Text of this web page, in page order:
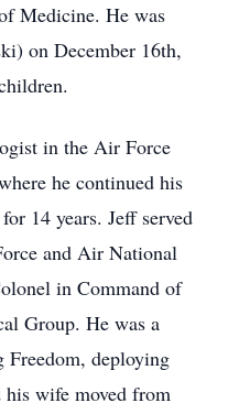
Medicine. He was
on December 16th,
in the Air Force
he continued his
14 years. Jeff served
and Air National
in Command of
Group. He was a
Freedom, deploying
wife moved from